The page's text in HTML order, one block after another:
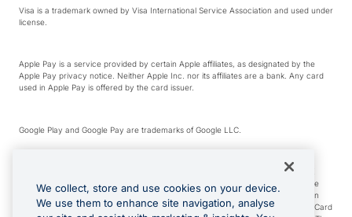
Visa is a trademark owned by Visa International Service Association and used under
license.
Apple Pay is a service provided by certain Apple affiliates, as designated by the
Apple Pay privacy notice. Neither Apple Inc. nor its affiliates are a bank. Any card
used in Apple Pay is offered by the card issuer.
Google Play and Google Pay are trademarks of Google LLC.
*Cashback rewards are only available to those OFX Clients who are on an OFX
Full-Suite plan or an OFX Custom plan, as each of those terms are defined in the
Subscription Agreement (Business). You can earn 0.5% cashback rewards when
you make Qualifying Purchases using an OFX Card issued to you and this OFX Card
We collect, store and use cookies on your device.
We use them to enhance site navigation, analyse